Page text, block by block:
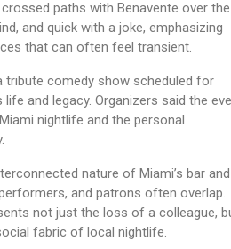
paths with Benavente over the
and quick with a joke, emphasizing
that can often feel transient.
tribute comedy show scheduled for
and legacy. Organizers said the
nightlife and the personal
nature of Miami’s bar and
and patrons often overlap.
not just the loss of a colleague,
fabric of local nightlife.